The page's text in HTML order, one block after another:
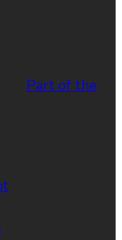
Part of the